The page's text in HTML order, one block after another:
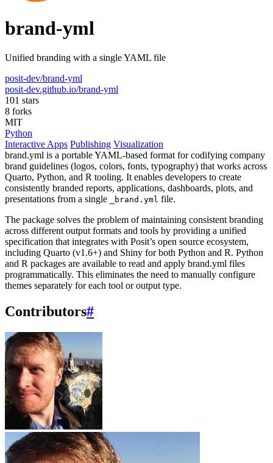
brand-yml
Unified branding with a single YAML file
posit-dev/brand-yml
posit-dev.github.io/brand-yml
101 stars
8 forks
MIT
Python
Interactive Apps Publishing Visualization
brand.yml is a portable YAML-based format for codifying company
brand guidelines (logos, colors, fonts, typography) that works across
Quarto, Python, and R tooling. It enables developers to create
consistently branded reports, applications, dashboards, plots, and
presentations from a single
_brand.yml file.
The package solves the problem of maintaining consistent branding
across different output formats and tools by providing a unified
specification that integrates with Posit’s open source ecosystem,
including Quarto (v1.6+) and Shiny for both Python and R. Python
and R packages are available to read and apply brand.yml files
programmatically. This eliminates the need to manually configure
themes separately for each tool or output type.
Contributors#